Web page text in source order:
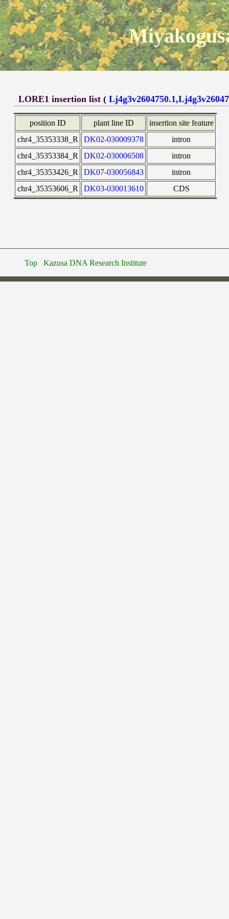
LORE1 insertion list (
position ID plant line ID
insertion site feature
chr4_35353338_R
DK02-030009378
intron
chr4_35353384_R
DK02-030006508
intron
chr4_35353426_R
DK07-030056843
intron
chr4_35353606_R
DK03-030013610 CDS
Top Kazusa DNA Research Institute